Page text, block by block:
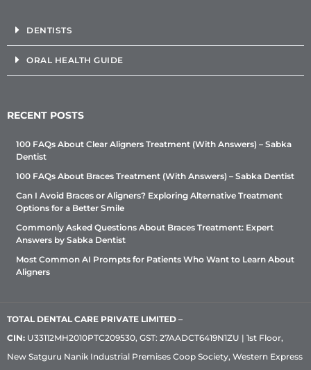
DENTISTS
ORAL HEALTH GUIDE
RECENT POSTS
100 FAQs About Clear Aligners Treatment (With Answers) – Sabka
Dentist
100 FAQs About Braces Treatment (With Answers) – Sabka Dentist
Can I Avoid Braces or Aligners? Exploring Alternative Treatment
Options for a Better Smile
Commonly Asked Questions About Braces Treatment: Expert
Answers by Sabka Dentist
Most Common AI Prompts for Patients Who Want to Learn About
Aligners
TOTAL DENTAL CARE PRIVATE LIMITED –
CIN: U33112MH2010PTC209530, GST: 27AADCT6419N1ZU | 1st Floor,
New Satguru Nanik Industrial Premises Coop Society, Western Express